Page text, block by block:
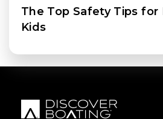
The Top Safety Tips
Kids